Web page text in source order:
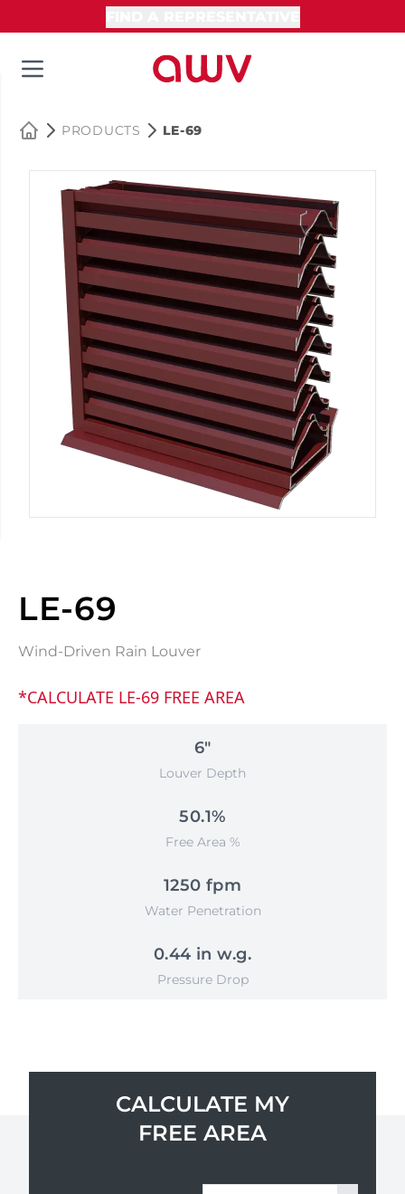
PRODUCTS LE-69
LE-69
Wind-Driven Rain Louver
*CALCULATE LE-69 FREE AREA
6"
Louver Depth
50.1%
Free Area %
1250 fpm
Water Penetration
0.44 in w.g.
Pressure Drop
CALCULATE MY
FREE AREA